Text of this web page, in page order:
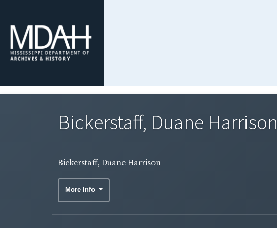
Bickerstaff, Duane Harrison
Bickerstaff, Duane Harrison
More Info